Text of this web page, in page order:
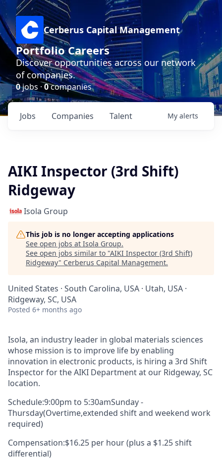
Cerberus Capital Management
Portfolio Careers
Discover opportunities across our network
of companies.
0jobs ·0companies
Jobs Companies Talent My alerts
AIKI Inspector (3rd Shift)
Ridgeway
Isola Group
This job is no longer accepting applications
See open jobs at Isola Group.
See open jobs similar to "AIKI Inspector (3rd Shift)
Ridgeway" Cerberus Capital Management.
United States · South Carolina, USA · Utah, USA ·
Ridgeway, SC, USA
Posted 6+ months ago
Isola, an industry leader in global materials sciences
whose mission is to improve life by enabling
innovation in electronic products, is hiring a 3rd Shift
Inspector fortheAIKI Departmentat our Ridgeway, SC
location.
Schedule:9:00pm to 5:30amSunday-
Thursday(Overtime,extended shift and weekend work
required)
Compensation:$16.25 per hour (plus a $1.25 shift
differential)